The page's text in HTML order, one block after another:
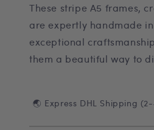
These stripe A5 frames,
are expertly handmade
exceptional
them a beautiful way to
🌏 Express DHL Shipping